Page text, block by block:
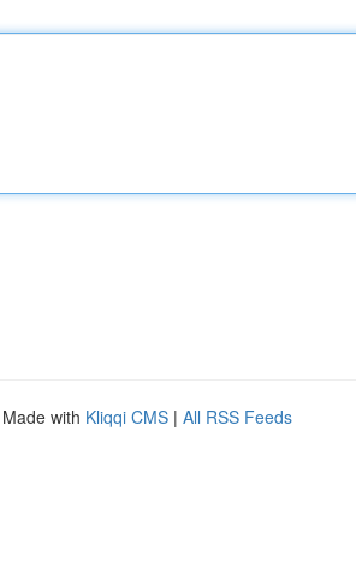
with Kliqqi CMS | All RSS Feeds